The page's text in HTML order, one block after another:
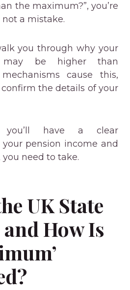
the maximum?”, you’re
not a mistake.
you through why your
may be higher than
cause this,
the details of your
have a clear
pension income and
need to take.
UK State
How Is